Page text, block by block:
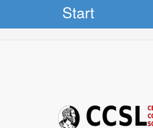
Start